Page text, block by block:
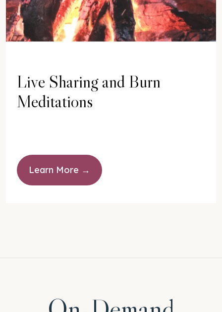
Live Sharing and Burn
Meditations
Learn More